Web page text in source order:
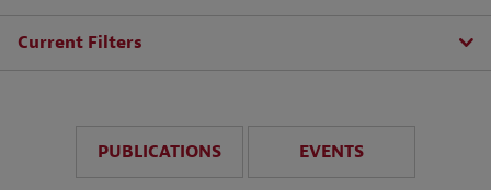
Current Filters
PUBLICATIONS EVENTS